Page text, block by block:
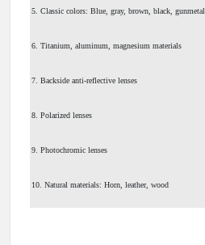
5. Classic colors: Blue, gray, brown, black, gunmetal
6. Titanium, aluminum, magnesium materials
7. Backside anti-reflective lenses
8. Polarized lenses
9. Photochromic lenses
10. Natural materials: Horn, leather, wood